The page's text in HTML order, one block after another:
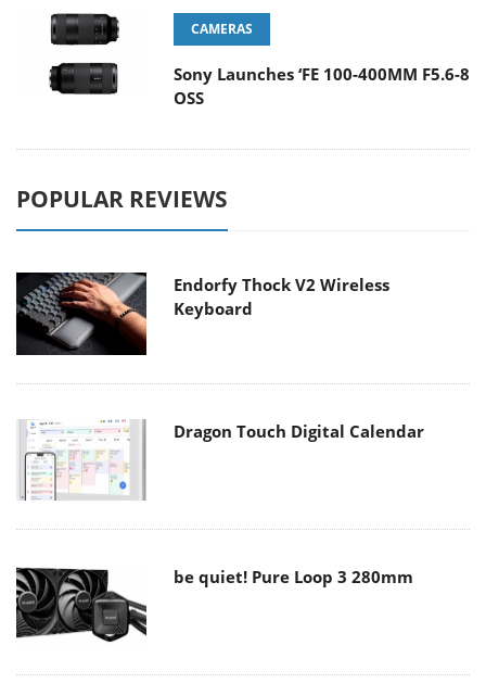
CAMERAS
Sony Launches ‘FE 100-400MM F5.6-8
OSS
POPULAR REVIEWS
Endorfy Thock V2 Wireless
Keyboard
Dragon Touch Digital Calendar
be quiet! Pure Loop 3 280mm